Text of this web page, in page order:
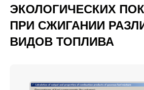
ЭКОЛОГИЧЕСКИХ
ПРИ СЖИГАНИИ
ВИДОВ ТОПЛИВА